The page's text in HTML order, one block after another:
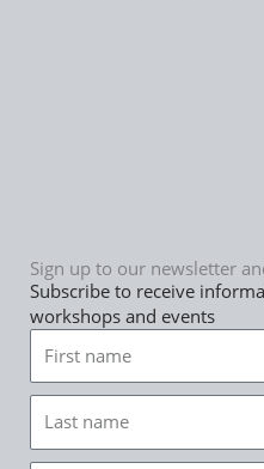
Sign up to our newsletter
Subscribe to receive
workshops and events
First
name
name